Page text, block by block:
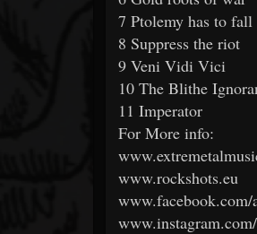
7 Ptolemy has to fall
8 Suppress the riot
9 Veni Vidi Vici
10 The Blithe
11 Imperator
For More info:
www.rockshots.eu
www.facebook.com/